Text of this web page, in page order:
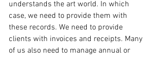
understands the art world. In which
case, we need to provide them with
these records. We need to provide
clients with invoices and receipts. Many
of us also need to manage annual or